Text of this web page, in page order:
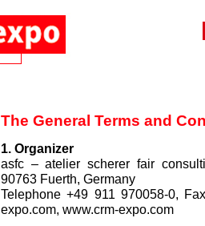
The General Terms and
1. Organizer
asfc – atelier scherer fair
90763 Fuerth, Germany
Telephone +49 911 970058-0,
expo.com, www.crm-expo.com